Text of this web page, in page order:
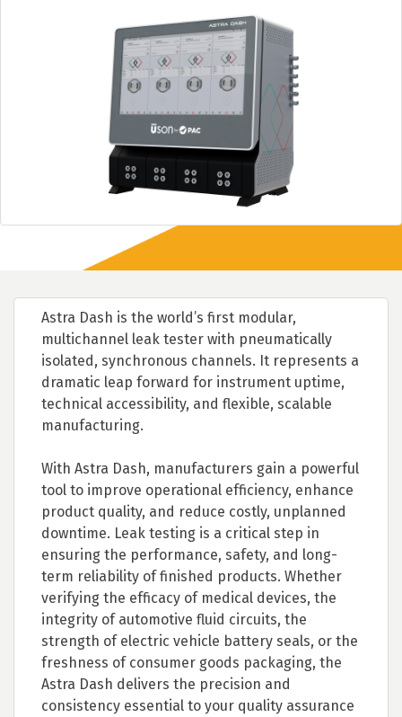
Astra Dash is the world’s first modular,
multichannel leak tester with pneumatically
isolated, synchronous channels. It represents a
dramatic leap forward for instrument uptime,
technical accessibility, and flexible, scalable
manufacturing.
With Astra Dash, manufacturers gain a powerful
tool to improve operational efficiency, enhance
product quality, and reduce costly, unplanned
downtime. Leak testing is a critical step in
ensuring the performance, safety, and long-
term reliability of finished products. Whether
verifying the efficacy of medical devices, the
integrity of automotive fluid circuits, the
strength of electric vehicle battery seals, or the
freshness of consumer goods packaging, the
Astra Dash delivers the precision and
consistency essential to your quality assurance